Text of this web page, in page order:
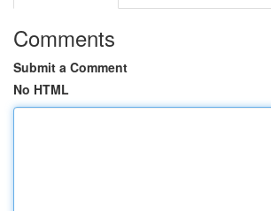
Comments
Submit a Comment
No HTML